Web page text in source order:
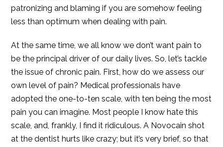
patronizing and blaming if you are somehow feeling
less than optimum when dealing with pain.
At the same time, we all know we don’t want pain to
be the principal driver of our daily lives. So, let’s tackle
the issue of chronic pain. First, how do we assess our
own level of pain? Medical professionals have
adopted the one-to-ten scale, with ten being the most
pain you can imagine. Most people I know hate this
scale, and, frankly, I find it ridiculous. A Novocain shot
at the dentist hurts like crazy; but it’s very brief, so that